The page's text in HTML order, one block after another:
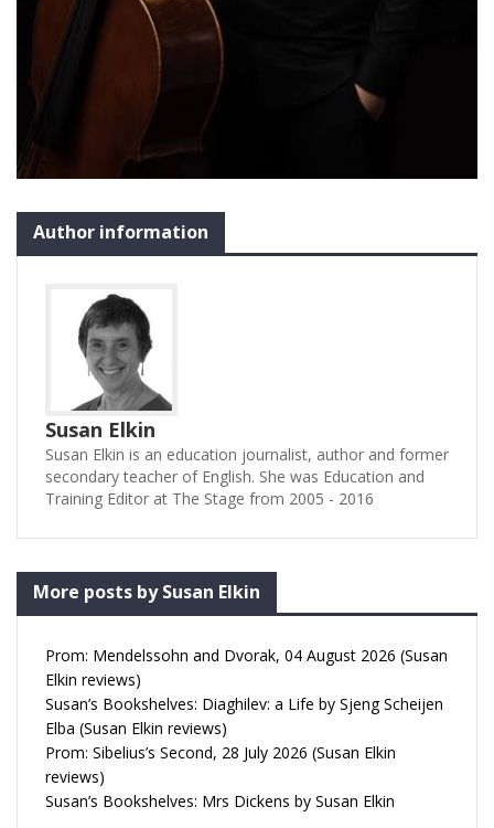
Author information
Susan Elkin
Susan Elkin is an education journalist, author and former
secondary teacher of English. She was Education and
Training Editor at The Stage from 2005 - 2016
More posts by Susan Elkin
Prom: Mendelssohn and Dvorak, 04 August 2026 (Susan
Elkin reviews)
Susan’s Bookshelves: Diaghilev: a Life by Sjeng Scheijen
Elba (Susan Elkin reviews)
Prom: Sibelius’s Second, 28 July 2026 (Susan Elkin
reviews)
Susan’s Bookshelves: Mrs Dickens by Susan Elkin